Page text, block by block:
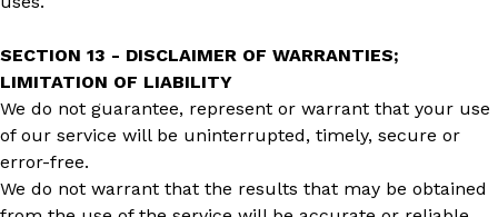
SECTION 13 - DISCLAIMER OF WARRANTIES;
LIMITATION OF LIABILITY
We do not guarantee, represent or warrant that your use
of our service will be uninterrupted, timely, secure or
error-free.
We do not warrant that the results that may be obtained